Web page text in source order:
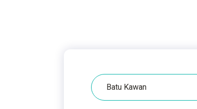
Hospital